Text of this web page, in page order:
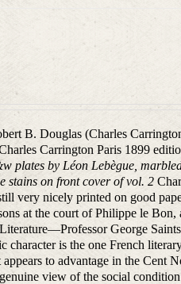
B. Douglas (Charles
Carrington Paris 1899
plates by Léon Lebègue,
stains on front cover of vol. 2
very nicely printed on good
at the court of Philippe le Bon,
George
is the one French
to advantage in the Cent
view of the social